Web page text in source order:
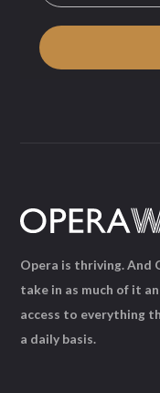
Opera is thriving. And
take in as much of it
access to everything
a daily basis.